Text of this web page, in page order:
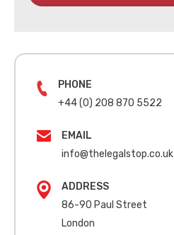
PHONE
+44 (0) 208 870 5522
EMAIL
info@thelegalstop.co.uk
ADDRESS
86-90 Paul Street
London